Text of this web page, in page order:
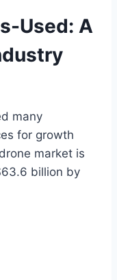
Used: A
many
for growth
market is
billion by